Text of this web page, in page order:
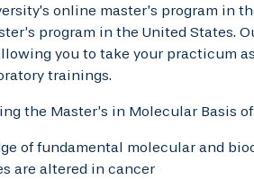
online master’s program
program in the United States.
you to take your practicum
trainings.
the Master’s in Molecular Basis
of fundamental molecular and
are altered in cancer